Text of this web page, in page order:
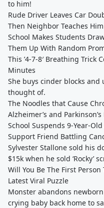
to him!
Rude Driver Leaves Car
Then Neighbor Teaches
School Makes Students
Them Up With Random
This ’4-7-8′ Breathing Trick
Minutes
She buys cinder blocks and
thought of.
The Noodles that Cause
Alzheimer’s and Parkinson’s
School Suspends 9-Year-
Support Friend Battling
Sylvester Stallone sold his
$15k when he sold ‘Rocky’
Will You Be The First
Latest Viral Puzzle
Monster abandons
crying baby back home to